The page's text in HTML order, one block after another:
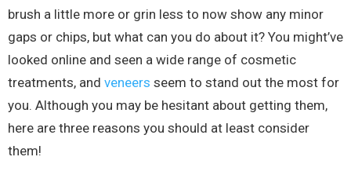
brush a little more or grin less to now show any minor
gaps or chips, but what can you do about it? You might’ve
looked online and seen a wide range of cosmetic
treatments, and veneers seem to stand out the most for
you. Although you may be hesitant about getting them,
here are three reasons you should at least consider
them!